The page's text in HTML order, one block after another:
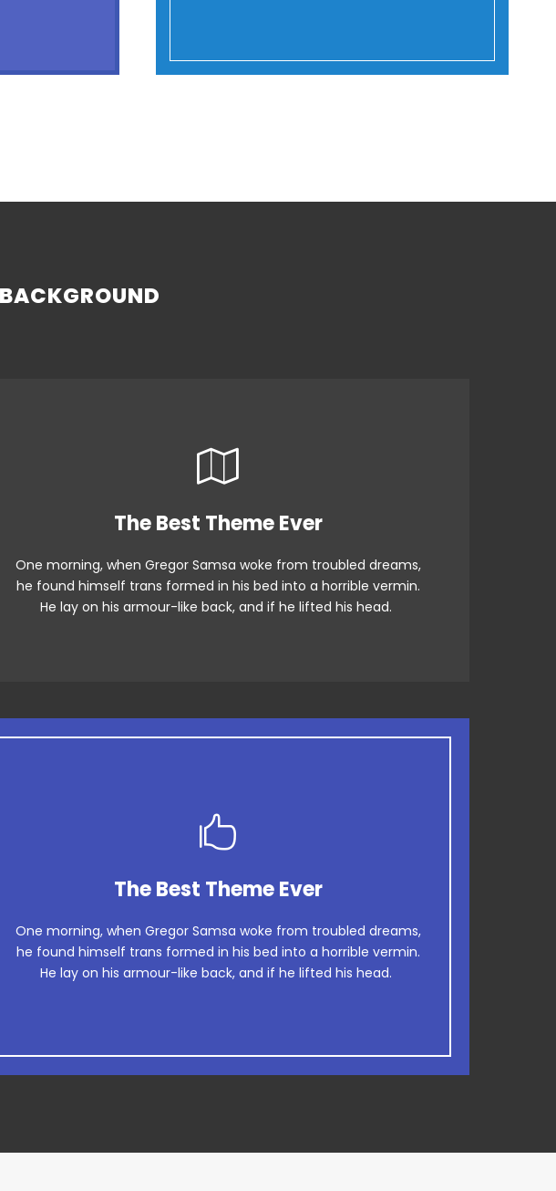
The Best Theme Ever
One morning, when Gregor Samsa woke from troubled dreams,
he found himself trans formed in his bed into a horrible vermin.
He lay on his armour-like back, and if he lifted his head.
This Theme Is Awesome
The quick, brown fox jumps over a lazy dog. DJs flock by
when MTV ax quiz prog. Junk MTV quiz graced by fox whelps.
Bawds jog, flick quartz.
The Best Theme Ever
One morning, when Gregor Samsa woke from troubled dreams,
he found himself trans formed in his bed into a horrible vermin.
He lay on his armour-like back, and if he lifted his head.
This Theme Is Awesome
The quick, brown fox jumps over a lazy dog. DJs flock by
when MTV ax quiz prog. Junk MTV quiz graced by fox whelps.
Bawds jog, flick quartz.